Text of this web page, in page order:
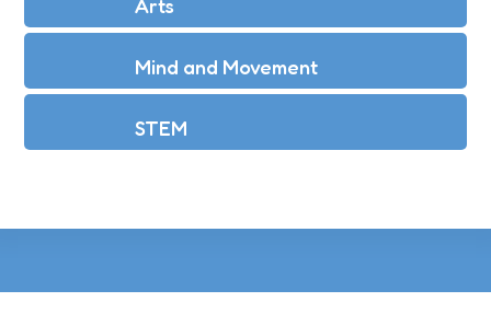
Arts
Mind and Movement
STEM